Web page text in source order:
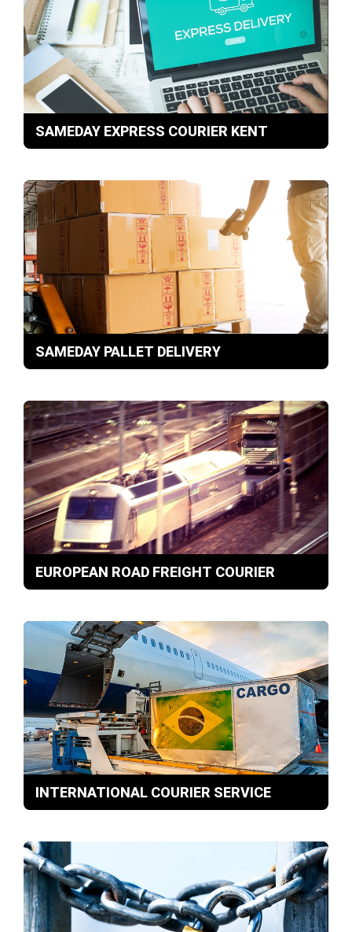
SAMEDAY EXPRESS COURIER KENT
SAMEDAY PALLET DELIVERY
EUROPEAN ROAD FREIGHT COURIER
INTERNATIONAL COURIER SERVICE